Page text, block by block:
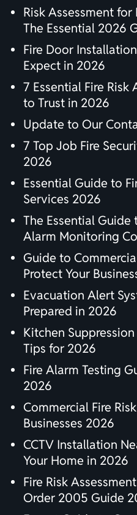
Risk Assessment
The Essential 2026
Fire Door
Expect in 2026
7 Essential Fire Risk
to Trust in 2026
Update to Our
7 Top Job Fire
2026
Essential Guide to
Services 2026
The Essential Guide
Alarm Monitoring
Guide to
Protect Your
Evacuation Alert
Prepared in 2026
Kitchen
Tips for 2026
Fire Alarm Testing
2026
Commercial Fire
Businesses 2026
CCTV Installation
Your Home in 2026
Fire Risk
Order 2005 Guide